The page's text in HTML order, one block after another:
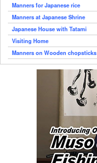
Manners for Japanese rice
Manners at Japanese Shrine
Japanese House with Tatami
Visiting Home
Manners on Wooden chopsticks